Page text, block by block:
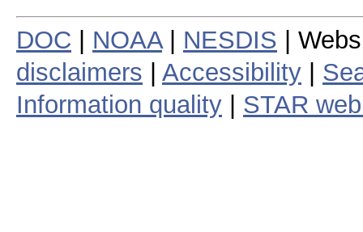
DOC NOAA| NESDIS |
disclaimers
Accessibility
Information quality
STAR